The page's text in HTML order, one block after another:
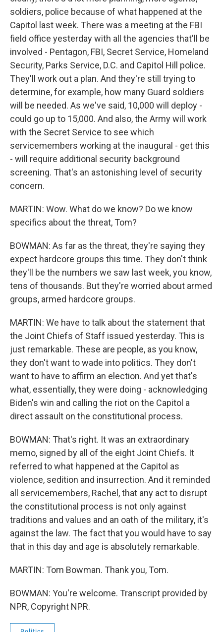
soldiers, police because of what happened at the
Capitol last week. There was a meeting at the FBI
field office yesterday with all the agencies that'll be
involved - Pentagon, FBI, Secret Service, Homeland
Security, Parks Service, D.C. and Capitol Hill police.
They'll work out a plan. And they're still trying to
determine, for example, how many Guard soldiers
will be needed. As we've said, 10,000 will deploy -
could go up to 15,000. And also, the Army will work
with the Secret Service to see which
servicemembers working at the inaugural - get this
- will require additional security background
screening. That's an astonishing level of security
concern.
MARTIN: Wow. What do we know? Do we know
specifics about the threat, Tom?
BOWMAN: As far as the threat, they're saying they
expect hardcore groups this time. They don't think
they'll be the numbers we saw last week, you know,
tens of thousands. But they're worried about armed
groups, armed hardcore groups.
MARTIN: We have to talk about the statement that
the Joint Chiefs of Staff issued yesterday. This is
just remarkable. These are people, as you know,
they don't want to wade into politics. They don't
want to have to affirm an election. And yet that's
what, essentially, they were doing - acknowledging
Biden's win and calling the riot on the Capitol a
direct assault on the constitutional process.
BOWMAN: That's right. It was an extraordinary
memo, signed by all of the eight Joint Chiefs. It
referred to what happened at the Capitol as
violence, sedition and insurrection. And it reminded
all servicemembers, Rachel, that any act to disrupt
the constitutional process is not only against
traditions and values and an oath of the military, it's
against the law. The fact that you would have to say
that in this day and age is absolutely remarkable.
MARTIN: Tom Bowman. Thank you, Tom.
BOWMAN: You're welcome. Transcript provided by
NPR, Copyright NPR.